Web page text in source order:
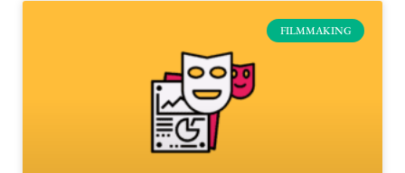
FILMMAKING